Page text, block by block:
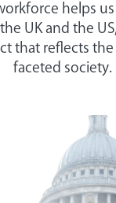
helps
UK and the
that reflects
faceted society.